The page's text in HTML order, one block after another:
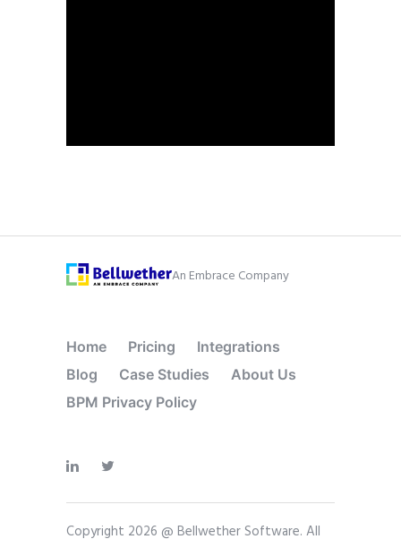
An Embrace Company
Home Pricing
Integrations
Blog
Case Studies
About Us
BPM Privacy Policy
Copyright 2026 @ Bellwether Software. All